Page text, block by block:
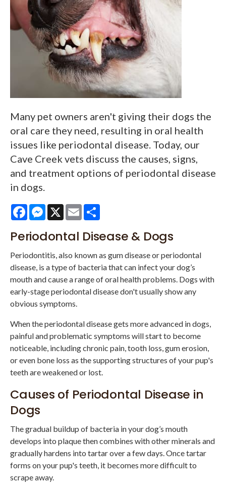
Many pet owners aren't giving their dogs the
oral care they need, resulting in oral health
issues like periodontal disease. Today, our
Cave Creek vets discuss the causes, signs,
and treatment options of periodontal disease
in dogs.
FacebookMessenger
X Email
Periodontal Disease & Dogs
Periodontitis, also known as gum disease or periodontal
disease, is a type of bacteria that can infect your dog’s
mouth and cause a range of oral health problems. Dogs with
early-stage periodontal disease don't usually show any
obvious symptoms.
When the periodontal disease gets more advanced in dogs,
painful and problematic symptoms will start to become
noticeable, including chronic pain, tooth loss, gum erosion,
or even bone loss as the supporting structures of your pup's
teeth are weakened or lost.
Causes of Periodontal Disease in
Dogs
The gradual buildup of bacteria in your dog’s mouth
develops into plaque then combines with other minerals and
gradually hardens into tartar over a few days. Once tartar
forms on your pup's teeth, it becomes more difficult to
scrape away.